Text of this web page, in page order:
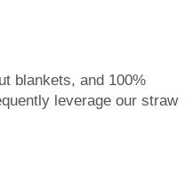
blankets, and 100%
leverage our straw